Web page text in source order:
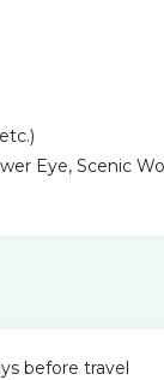
Eye, Scenic
before travel